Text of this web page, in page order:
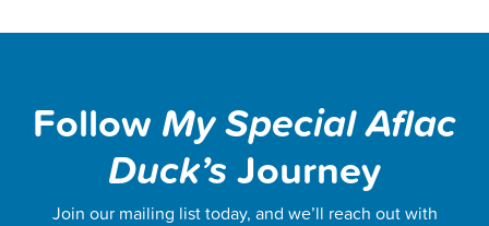
Follow My Special Aflac
Duck’s Journey
Join our mailing list today, and we’ll reach out with